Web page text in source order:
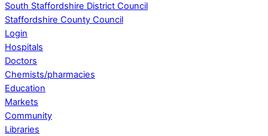
South Staffordshire District Council
Staffordshire County Council
Login
Hospitals
Doctors
Chemists/pharmacies
Education
Markets
Community
Libraries